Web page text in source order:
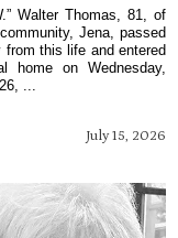
July 15, 2026
Walter Thomas, 81, of
Jena, passed
from this life and entered
home on Wednesday,
...